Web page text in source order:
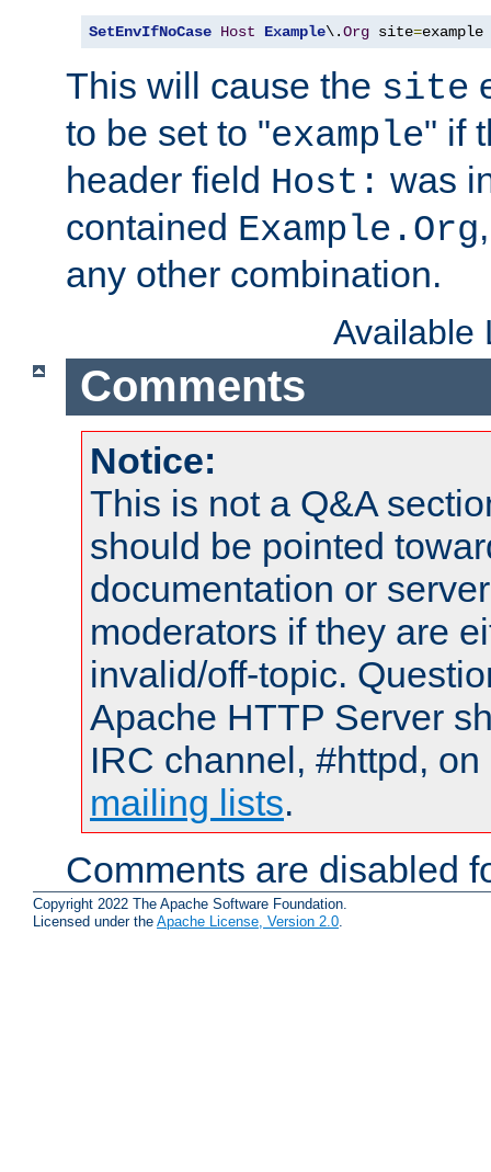
SetEnvIfNoCase Host Example\.Org site=example
This will cause the site
to be set to "example" if
header field Host: was
contained Example.Org
any other combination.
Available
Comments
Notice:
This is not a Q&A
should be pointed
documentation or
moderators if they are
invalid/off-topic.
Apache HTTP Server
IRC channel, #httpd,
mailing lists.
Comments are disabled
Copyright 2022 The Apache Software Foundation.
Licensed under the Apache License, Version 2.0